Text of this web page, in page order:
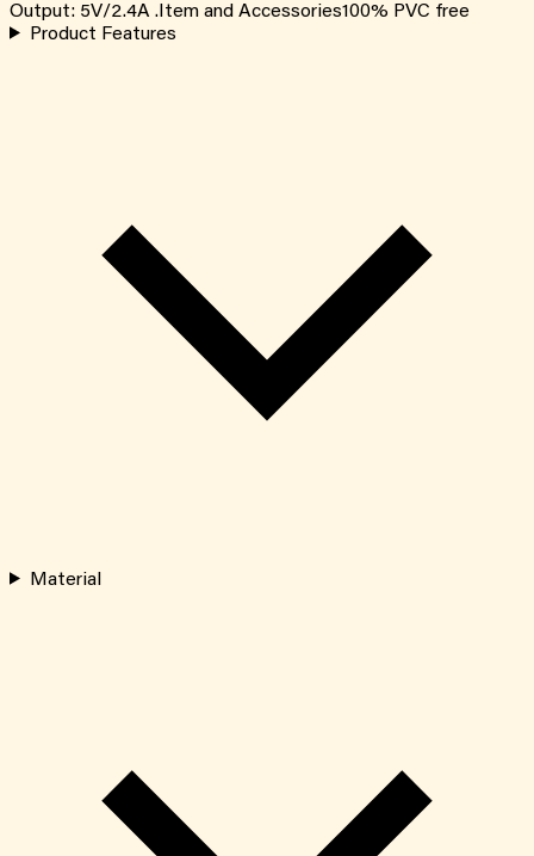
Output: 5V/2.4A .Item and Accessories100% PVC free
Product Features
Material